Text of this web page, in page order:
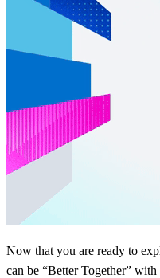
Now that you are ready to
can be “Better Together”